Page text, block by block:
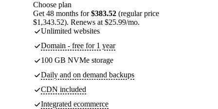
Choose plan
Get 48 months for$383.52 (regular price
$1,343.52). Renews at $25.99/mo.
Unlimited websites
Domain - free for 1 year
100 GB NVMe storage
Daily and on demand backups
CDN included
Integrated ecommerce